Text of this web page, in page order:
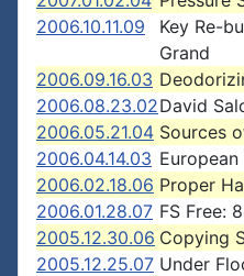
2006.10.11.09
Key Re-
Grand
2006.09.16.03
2006.08.23.02David
2006.05.21.04 Sources
2006.04.14.03
2006.02.18.06 Proper
2006.01.28.07 FS Free:
2005.12.30.06 Copying
2005.12.25.07 Under